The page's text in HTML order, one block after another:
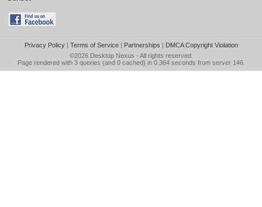
Privacy Policy| Terms of Service| Partnerships | DMCA Copyright Violation
©2026 Desktop Nexus - All rights reserved.
Page rendered with 3 queries (and 0 cached) in 0.364 seconds from server 146.